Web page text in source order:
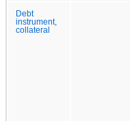
Debt
instrument,
collateral